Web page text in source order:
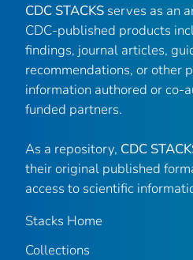
CDC STACKS serves as an
CDC-published products
findings, journal articles,
recommendations, or other
information authored or co-
funded partners.
As a repository, CDC
their original published
access to scientific
Stacks Home
Collections